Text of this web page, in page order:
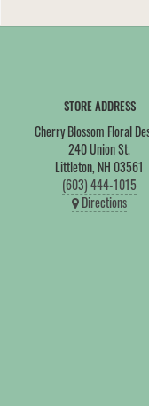
STORE ADDRESS
Cherry Blossom Floral
240 Union St.
Littleton, NH 03561
(603) 444-1015
Directions